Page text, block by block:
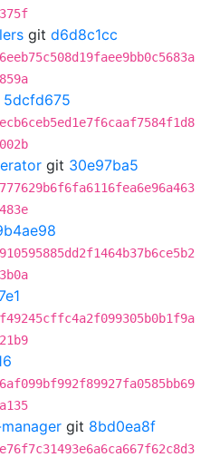
git d6d8c1cc
5dcfd675
git 30e97ba5
git 8bd0ea8f